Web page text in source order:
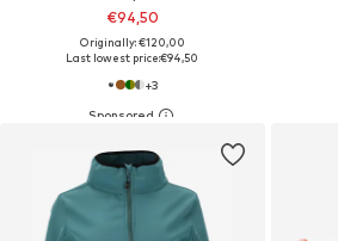
€94,50
Originally: €120,00
Last lowest price:€94,50
+3